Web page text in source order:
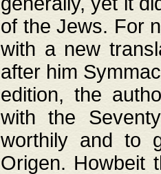
of the Jews. For
with a new
after him
edition, the
with the
worthily and to
Origen. Howbeit